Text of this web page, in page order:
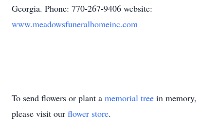
Georgia. Phone: 770-267-9406 website:
www.meadowsfuneralhomeinc.com
To send flowers or plant a memorial tree in memory,
please visit our flower store.